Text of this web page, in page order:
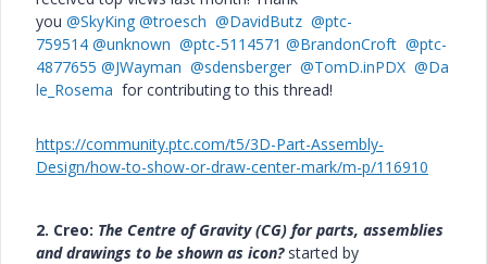
you @SkyKing @troesch @DavidButz @ptc-
759514 @unknown @ptc-5114571 @BrandonCroft @ptc-
4877655 @JWayman @sdensberger @TomD.inPDX @Da
le_Rosema for contributing to this thread!
https://community.ptc.com/t5/3D-Part-Assembly-
Design/how-to-show-or-draw-center-mark/m-p/116910
2. Creo: The Centre of Gravity (CG) for parts, assemblies
and drawings to be shown as icon?started by